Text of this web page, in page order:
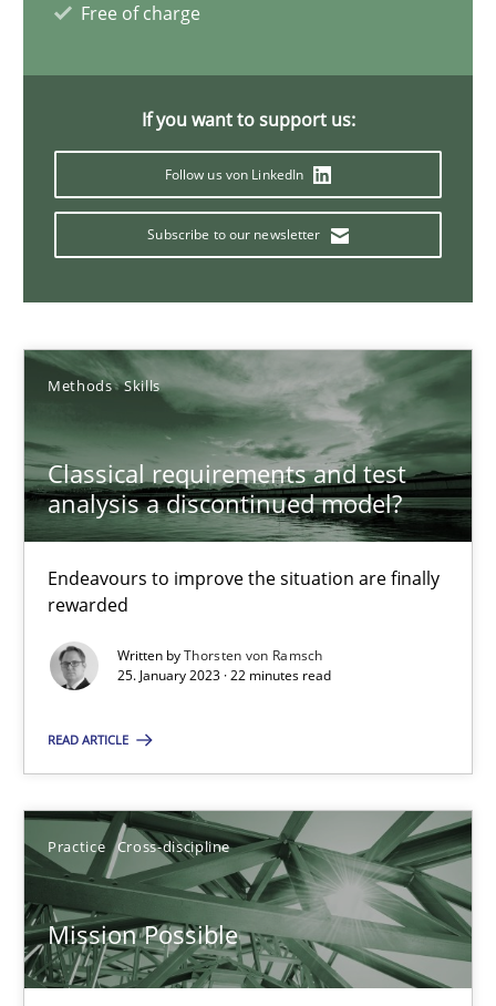
Free of charge
If you want to support us:
Follow us von LinkedIn
Subscribe to our newsletter
Methods Skills
Classical requirements and test
analysis a discontinued model?
Endeavours to improve the situation are finally
rewarded
Written byThorsten von Ramsch
25. January 2023 · 22 minutes read
READ ARTICLE
Practice Cross-discipline
Mission Possible
Practice Cross-discipline
11 minutes
A General Systems Thinking Perspective on the CPRE
This system is your system. This system is my system.
Opinions Cross-discipline
Alain Wegmann
14.09.2022
17 minutes